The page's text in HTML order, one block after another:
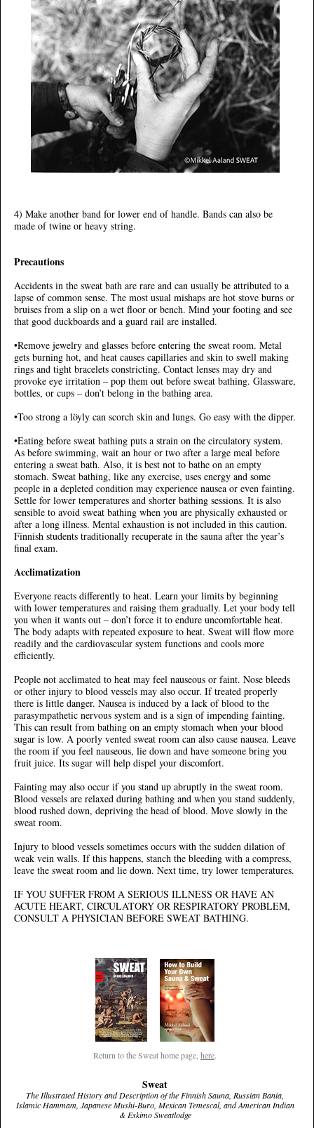
4) Make another band for lower end of handle. Bands can also be
made of twine or heavy string.
Precautions
Accidents in the sweat bath are rare and can usually be attributed to a
lapse of common sense. The most usual mishaps are hot stove burns or
bruises from a slip on a wet floor or bench. Mind your footing and see
that good duckboards and a guard rail are installed.
•Remove jewelry and glasses before entering the sweat room. Metal
gets burning hot, and heat causes capillaries and skin to swell making
rings and tight bracelets constricting. Contact lenses may dry and
provoke eye irritation – pop them out before sweat bathing. Glassware,
bottles, or cups – don’t belong in the bathing area.
•Too strong a löyly can scorch skin and lungs. Go easy with the dipper.
•Eating before sweat bathing puts a strain on the circulatory system.
As before swimming, wait an hour or two after a large meal before
entering a sweat bath. Also, it is best not to bathe on an empty
stomach. Sweat bathing, like any exercise, uses energy and some
people in a depleted condition may experience nausea or even fainting.
Settle for lower temperatures and shorter bathing sessions. It is also
sensible to avoid sweat bathing when you are physically exhausted or
after a long illness. Mental exhaustion is not included in this caution.
Finnish students traditionally recuperate in the sauna after the year’s
final exam.
Acclimatization
Everyone reacts differently to heat. Learn your limits by beginning
with lower temperatures and raising them gradually. Let your body tell
you when it wants out – don’t force it to endure uncomfortable heat.
The body adapts with repeated exposure to heat. Sweat will flow more
readily and the cardiovascular system functions and cools more
efficiently.
People not acclimated to heat may feel nauseous or faint. Nose bleeds
or other injury to blood vessels may also occur. If treated properly
there is little danger. Nausea is induced by a lack of blood to the
parasympathetic nervous system and is a sign of impending fainting.
This can result from bathing on an empty stomach when your blood
sugar is low. A poorly vented sweat room can also cause nausea. Leave
the room if you feel nauseous, lie down and have someone bring you
fruit juice. Its sugar will help dispel your discomfort.
Fainting may also occur if you stand up abruptly in the sweat room.
Blood vessels are relaxed during bathing and when you stand suddenly,
blood rushed down, depriving the head of blood. Move slowly in the
sweat room.
Injury to blood vessels sometimes occurs with the sudden dilation of
weak vein walls. If this happens, stanch the bleeding with a compress,
leave the sweat room and lie down. Next time, try lower temperatures.
IF YOU SUFFER FROM A SERIOUS ILLNESS OR HAVE AN
ACUTE HEART, CIRCULATORY OR RESPIRATORY PROBLEM,
CONSULT A PHYSICIAN BEFORE SWEAT BATHING.
Return to the Sweat home page,here.
Sweat
The Illustrated History and Description of the Finnish Sauna, Russian Bania,
Islamic Hammam, Japanese Mushi-Buro, Mexican Temescal, and American Indian
& Eskimo Sweatlodge